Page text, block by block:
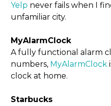
Yelp never fails when I
unfamiliar city.
MyAlarmClock
A fully functional alarm
numbers, MyAlarmClock
clock at home.
Starbucks